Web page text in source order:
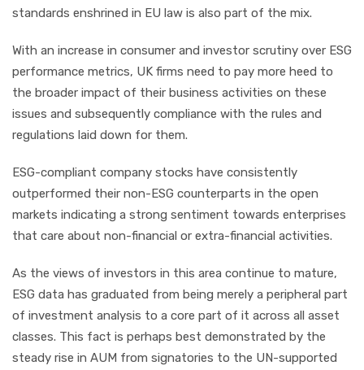
standards enshrined in EU law is also part of the mix.
With an increase in consumer and investor scrutiny over ESG
performance metrics, UK firms need to pay more heed to
the broader impact of their business activities on these
issues and subsequently compliance with the rules and
regulations laid down for them.
ESG-compliant company stocks have consistently
outperformed their non-ESG counterparts in the open
markets indicating a strong sentiment towards enterprises
that care about non-financial or extra-financial activities.
As the views of investors in this area continue to mature,
ESG data has graduated from being merely a peripheral part
of investment analysis to a core part of it across all asset
classes. This fact is perhaps best demonstrated by the
steady rise in AUM from signatories to the UN-supported